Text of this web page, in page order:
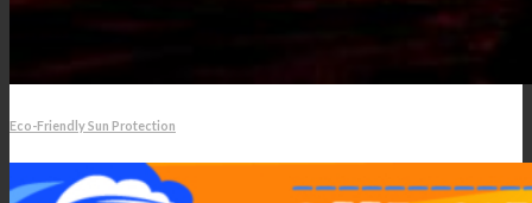
Eco-Friendly Sun Protection